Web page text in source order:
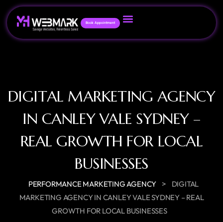
Book Appointment
DIGITAL MARKETING AGENCY
IN CANLEY VALE SYDNEY –
REAL GROWTH FOR LOCAL
BUSINESSES
PERFORMANCE MARKETING AGENCY >
DIGITAL
MARKETING AGENCY IN CANLEY VALE SYDNEY – REAL
GROWTH FOR LOCAL BUSINESSES